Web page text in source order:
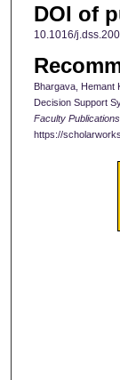
DOI of
10.1016/
Bhargava, Hemant
Decision Support
Faculty Publications
https://